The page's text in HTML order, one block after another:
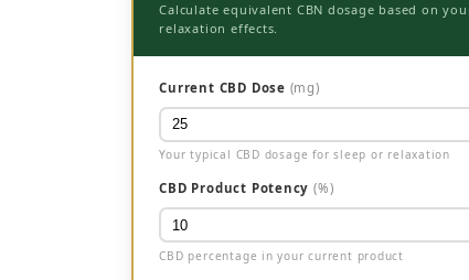
Calculate equivalent CBN dosage based on
relaxation effects.
Current CBD Dose (mg)
Your typical CBD dosage for sleep or relaxation
CBD Product Potency (%)
CBD percentage in your current product